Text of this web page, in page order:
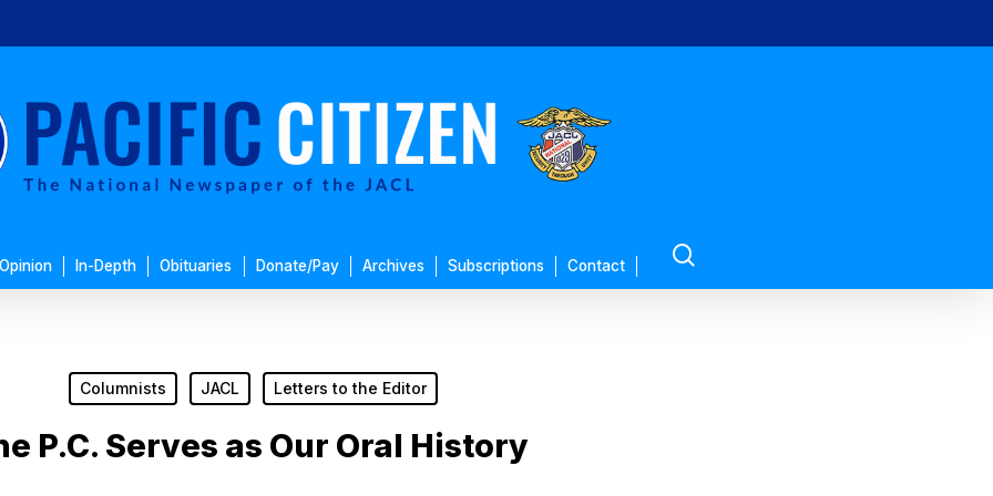
Opinion In-Depth Obituaries Donate/Pay Archives Subscriptions Contact
Columnists JACL Letters to the Editor
P.C. Serves as Our Oral History